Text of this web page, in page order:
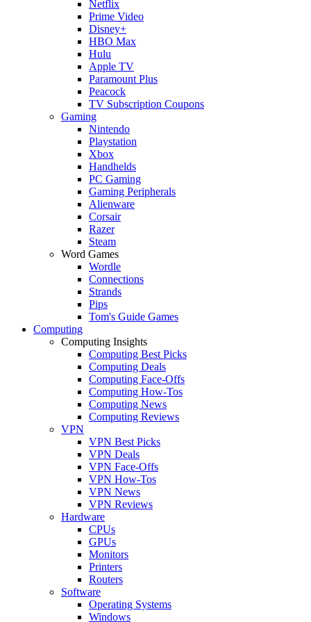
Netflix
Prime Video
Disney+
HBO Max
Hulu
Apple TV
Paramount Plus
Peacock
TV Subscription Coupons
Gaming
Nintendo
Playstation
Xbox
Handhelds
PC Gaming
Gaming Peripherals
Alienware
Corsair
Razer
Steam
Word Games
Wordle
Connections
Strands
Pips
Tom's Guide Games
Computing
Computing Insights
Computing Best Picks
Computing Deals
Computing Face-Offs
Computing How-Tos
Computing News
Computing Reviews
VPN
VPN Best Picks
VPN Deals
VPN Face-Offs
VPN How-Tos
VPN News
VPN Reviews
Hardware
CPUs
GPUs
Monitors
Printers
Routers
Software
Operating Systems
Windows